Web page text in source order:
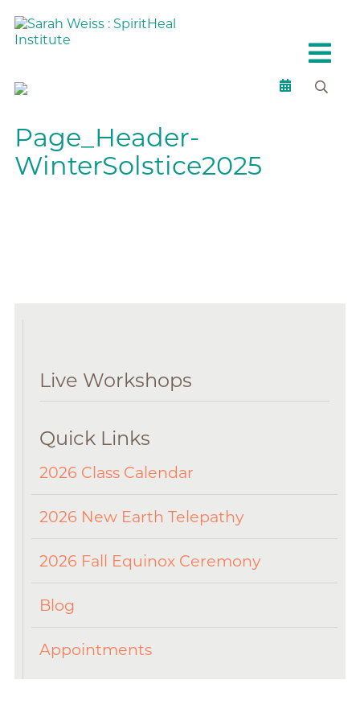
Page_Header-
WinterSolstice2025
Live Workshops
Quick Links
2026 Class Calendar
2026 New Earth Telepathy
2026 Fall Equinox Ceremony
Blog
Appointments